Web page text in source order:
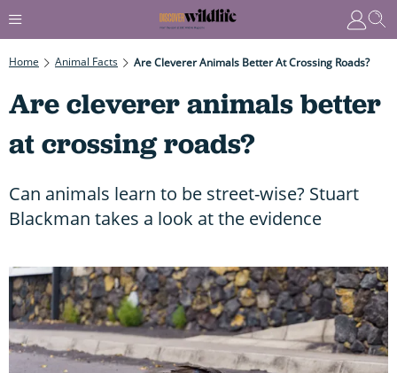
Home Animal Facts Are Cleverer Animals Better At Crossing Roads?
Are cleverer animals better
at crossing roads?
Can animals learn to be street-wise? Stuart
Blackman takes a look at the evidence